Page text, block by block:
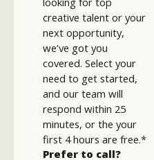
creative talent or your
next opportunity,
we’ve got you
covered. Select your
need to get started,
and our team will
respond within 25
minutes, or the your
first 4 hours are free.*
Prefer to call?